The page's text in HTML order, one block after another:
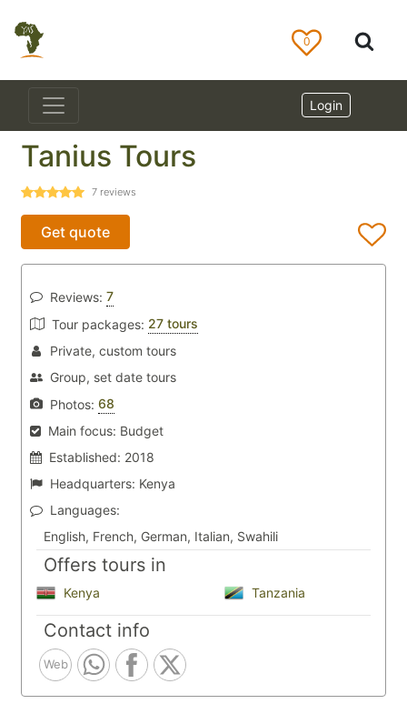
0
Login
Tanius Tours
7 reviews
Get quote
Reviews: 7
Tour packages: 27 tours
Private, custom tours
Group, set date tours
Photos: 68
Main focus: Budget
Established: 2018
Headquarters: Kenya
Languages:
English, French, German, Italian, Swahili
Offers tours in
Kenya Tanzania
Contact info
Web